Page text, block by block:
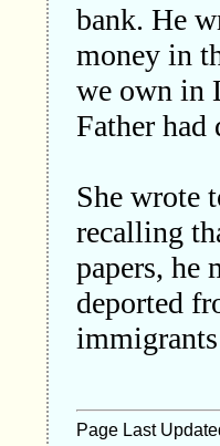
bank. He
money in
we own in
Father had
She wrote
recalling
papers, he
deported
Page Last